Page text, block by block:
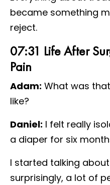
became something
reject.
07:31 Life After
Pain
Adam: What was
like?
Daniel: I felt really
a diaper for six
I started talking
surprisingly, a lot of